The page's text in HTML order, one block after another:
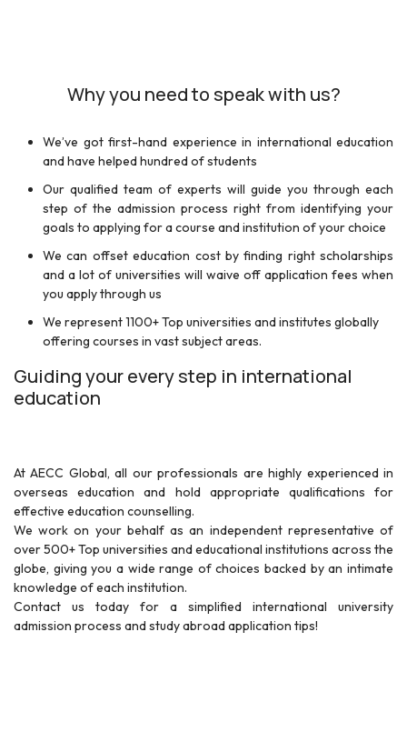
Why you need to speak with us?
We’ve got first-hand experience in international education
and have helped hundred of students
Our qualified team of experts will guide you through each
step of the admission process right from identifying your
goals to applying for a course and institution of your choice
We can offset education cost by finding right scholarships
and a lot of universities will waive off application fees when
you apply through us
We represent 1100+ Top universities and institutes globally
offering courses in vast subject areas.
Guiding your every step in international
education
At AECC Global, all our professionals are highly experienced in
overseas education and hold appropriate qualifications for
effective education counselling.
We work on your behalf as an independent representative of
over 500+ Top universities and educational institutions across the
globe, giving you a wide range of choices backed by an intimate
knowledge of each institution.
Contact us today for a simplified international university
admission process and study abroad application tips!